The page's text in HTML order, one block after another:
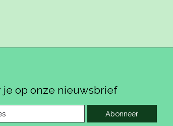
je op onze nieuwsbrief
Abonneer